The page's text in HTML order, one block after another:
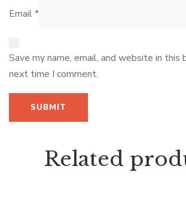
Email*
Save my name, email, and website in this
next time I comment.
Related